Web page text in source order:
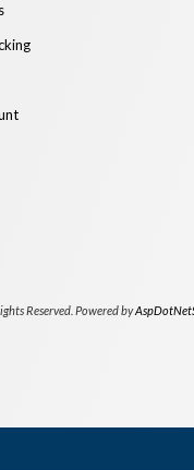
Reserved. Powered by